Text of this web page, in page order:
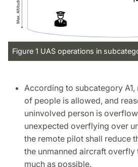
Figure 1 UAS operations in
According to subcategory
of people is allowed, and
uninvolved person is
unexpected overflying over
the remote pilot shall reduce
the unmanned aircraft overfly
much as possible.